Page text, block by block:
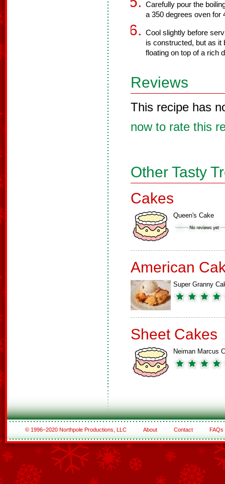
Carefully pour the
a 350 degrees oven for
Cool slightly before
is constructed, but as it
floating on top of a rich
Reviews
This recipe has
now to rate this
Other Tasty
Cakes
Queen's Cake
American
Super Granny
Sheet Cakes
Neiman Marcus
© 1996–2020 Northpole Productions, LLC About Contact FAQs